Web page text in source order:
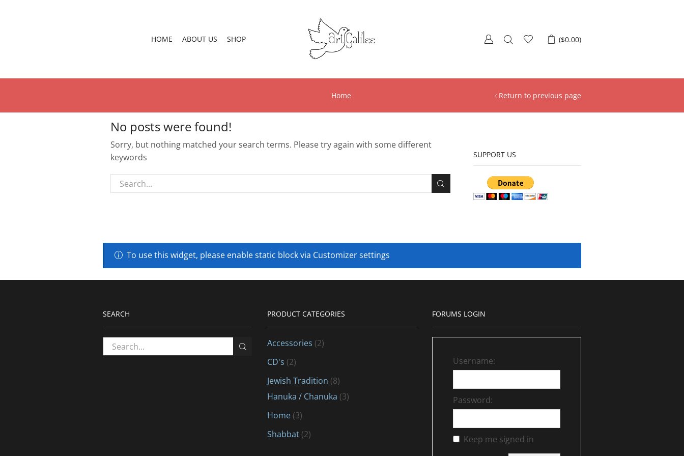
HOME ABOUT US SHOP ($0.00)
Return to previous page
Home
No posts were found!
Sorry, but nothing matched your search terms. Please try again with some different
keywords
SUPPORT US
To use this widget, please enable static block via Customizer settings
SEARCH PRODUCT CATEGORIES
Accessories (2)
CD's (2)
Jewish Tradition (8)
Hanuka / Chanuka (3)
Home (3)
Shabbat (2)
FORUMS LOGIN
Username:
Password:
Keep me signed in